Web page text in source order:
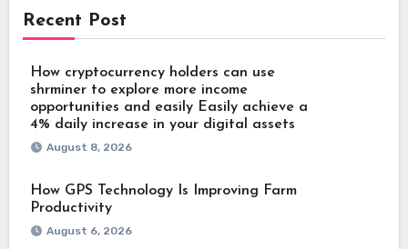
Recent Post
How cryptocurrency holders can use
shrminer to explore more income
opportunities and easily Easily achieve a
4% daily increase in your digital assets
August 8, 2026
How GPS Technology Is Improving Farm
Productivity
August 6, 2026